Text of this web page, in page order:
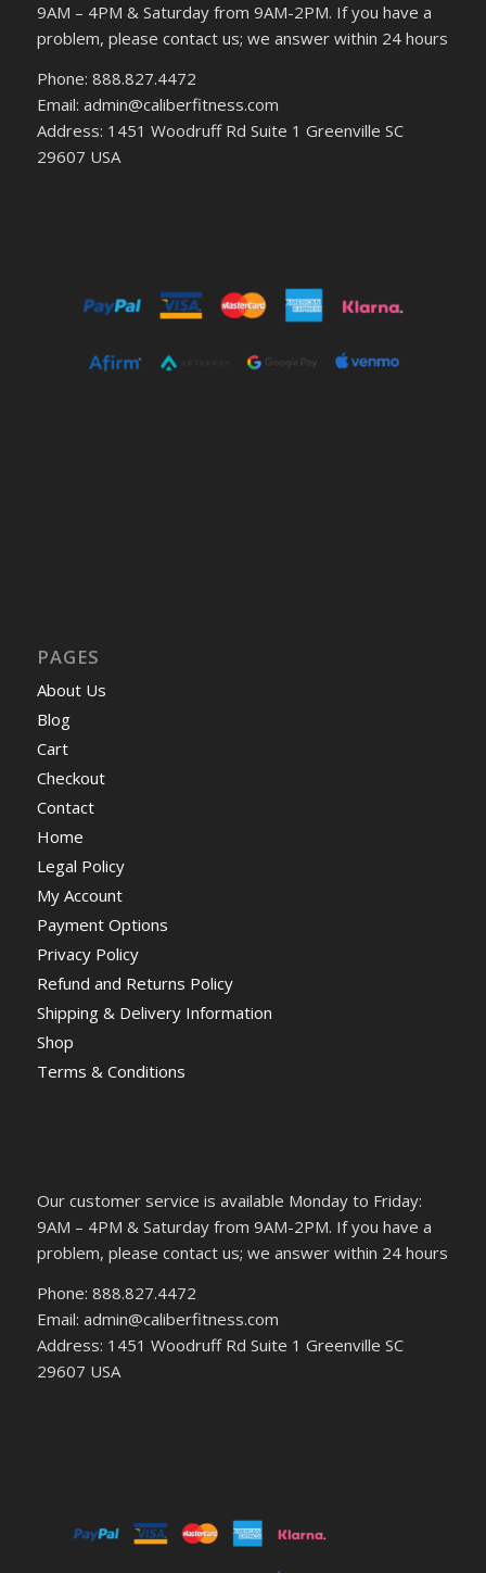
9AM – 4PM & Saturday from 9AM-2PM. If you have a
problem, please contact us; we answer within 24 hours
Phone: 888.827.4472
Email: admin@caliberfitness.com
Address: 1451 Woodruff Rd Suite 1 Greenville SC
29607 USA
PAGES
About Us
Blog
Cart
Checkout
Contact
Home
Legal Policy
My Account
Payment Options
Privacy Policy
Refund and Returns Policy
Shipping & Delivery Information
Shop
Terms & Conditions
Our customer service is available Monday to Friday:
9AM – 4PM & Saturday from 9AM-2PM. If you have a
problem, please contact us; we answer within 24 hours
Phone: 888.827.4472
Email: admin@caliberfitness.com
Address: 1451 Woodruff Rd Suite 1 Greenville SC
29607 USA